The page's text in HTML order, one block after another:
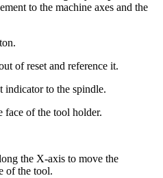
to the machine axes and the
of reset and reference it.
indicator to the spindle.
face of the tool holder.
the X-axis to move the
of the tool.